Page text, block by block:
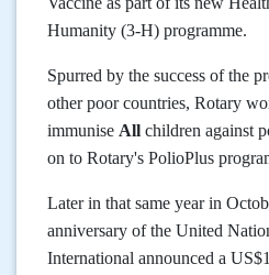
Humanity (3-H) programme.
Spurred by the success of the
other poor countries, Rotary
immunise All children against
on to Rotary's PolioPlus
Later in that same year in
anniversary of the United
International announced a